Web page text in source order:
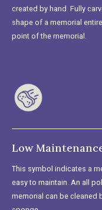
created by hand. Fully
shape of a memorial
point of the memorial.
Low
This symbol indicates a
easy to maintain. An all
memorial can be cleaned